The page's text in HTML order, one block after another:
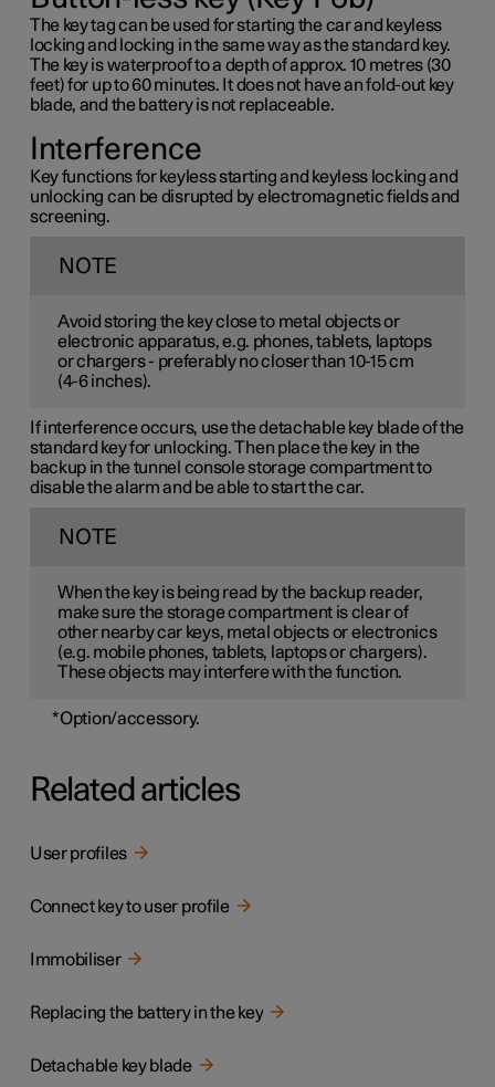
The key tag can be used for starting the car and keyless
locking and locking in the same way as the standard key.
The key is waterproof to a depth of approx. 10 metres (30
feet) for up to 60 minutes. It does not have an fold-out key
blade, and the battery is not replaceable.
Interference
Key functions for keyless starting and keyless locking and
unlocking can be disrupted by electromagnetic fields and
screening.
NOTE
Avoid storing the key close to metal objects or
electronic apparatus, e.g. phones, tablets, laptops
or chargers - preferably no closer than 10-15 cm
(4-6 inches).
If interference occurs, use the detachable key blade of the
standard key for unlocking. Then place the key in the
backup in the tunnel console storage compartment to
disable the alarm and be able to start the car.
NOTE
When the key is being read by the backup reader,
make sure the storage compartment is clear of
other nearby car keys, metal objects or electronics
(e.g. mobile phones, tablets, laptops or chargers).
These objects may interfere with the function.
*Option/accessory.
Related articles
User profiles
Connect key to user profile
Immobiliser
Replacing the battery in the key
Detachable key blade